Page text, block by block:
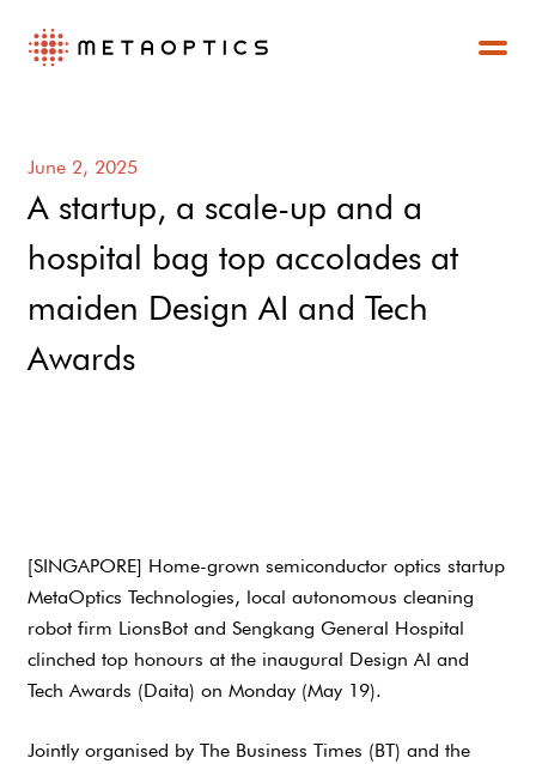
June 2, 2025
A startup, a scale-up and a
hospital bag top accolades at
maiden Design AI and Tech
Awards
[SINGAPORE] Home-grown semiconductor optics startup
MetaOptics Technologies, local autonomous cleaning
robot firm LionsBot and Sengkang General Hospital
clinched top honours at the inaugural Design AI and
Tech Awards (Daita) on Monday (May 19).
Jointly organised by The Business Times (BT) and the